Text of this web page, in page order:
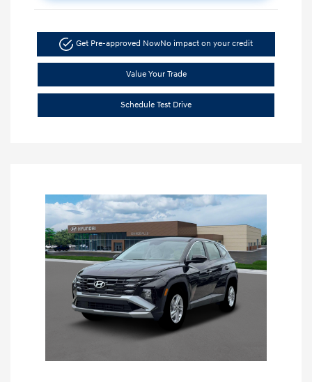
Get Pre-approved NowNo impact on your credit
Value Your Trade
Schedule Test Drive